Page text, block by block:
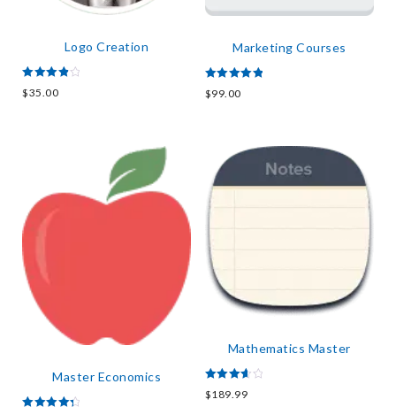
Logo Creation
Rated
4.00
$35.00
Marketing Courses
Rated
5.00
$99.00
Master Economics
Mathematics Master
Rated
3.67
$189.99